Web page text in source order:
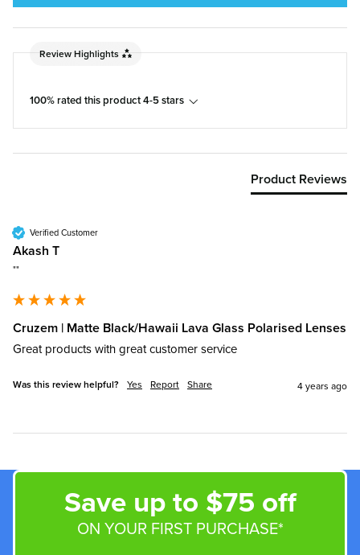
Review Highlights
100% rated this product 4-5 stars
Product Reviews
Verified Customer
Akash T
""
Cruzem | Matte Black/Hawaii Lava Glass Polarised Lenses
Great products with great customer service
Was this review helpful? Yes Report Share 4 years ago
Save up to $75 off
ON YOUR FIRST PURCHASE*